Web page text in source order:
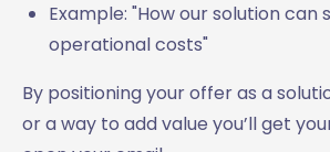
Example: "How our solution can
operational costs"
By positioning your offer as a
or a way to add value you’ll get